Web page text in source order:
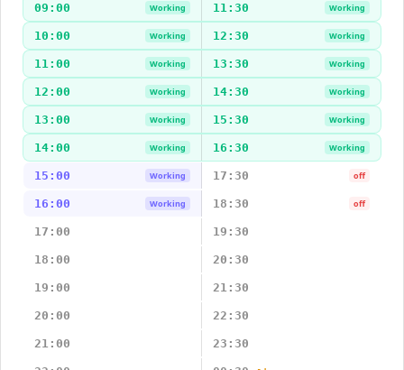
09:00 Working 11:30 Working
10:00 Working 12:30 Working
11:00 Working 13:30 Working
12:00 Working 14:30 Working
13:00 Working 15:30 Working
14:00 Working 16:30 Working
15:00 Working 17:30 off
16:00 Working 18:30 off
17:00 19:30
18:00 20:30
19:00 21:30
20:00 22:30
21:00 23:30